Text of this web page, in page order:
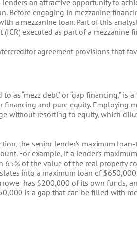
an attractive opportunity to
Before engaging in mezzanine
a mezzanine loan. Part of this
executed as part of a mezzanine
agreement provisions that
as “mezz debt” or “gap financing,” is
financing and pure equity. Employing
without resorting to equity, which
the senior lender’s maximum
For example, if a lender’s
of the value of the real property
into a maximum loan of
has $200,000 of its own funds,
is a gap that can be filled with